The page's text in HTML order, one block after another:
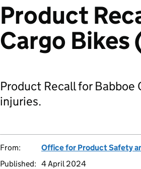
Product
Cargo
Product Recall for
injuries.
From:
Office for Product Safety
Published: 4 April 2024